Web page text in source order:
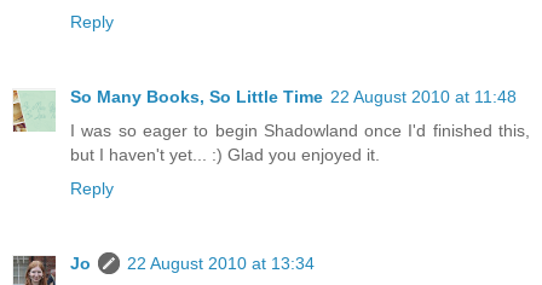
Reply
So Many Books, So Little Time 22 August 2010 at 11:48
I was so eager to begin Shadowland once I'd finished this,
but I haven't yet... :) Glad you enjoyed it.
Reply
Jo
22 August 2010 at 13:34